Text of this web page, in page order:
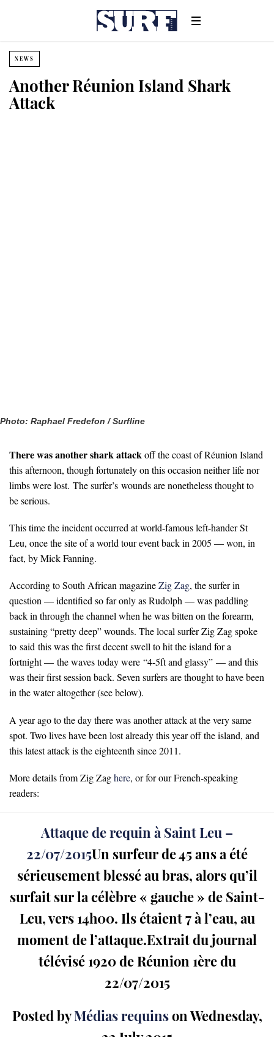
NEWS
Another Réunion Island Shark
Attack
Photo: Raphael Fredefon / Surfline
There was another shark attackoff the coast of Réunion Island
this afternoon, though fortunately on this occasion neither life nor
limbs were lost. The surfer’s wounds are nonetheless thought to
be serious.
This time the incident occurred at world-famous left-hander St
Leu, once the site of a world tour event back in 2005 — won, in
fact, by Mick Fanning.
According to South African magazineZig Zag, the surfer in
question — identified so far only as Rudolph — was paddling
back in through the channel when he was bitten on the forearm,
sustaining “pretty deep” wounds. The local surfer Zig Zag spoke
to said this was the first decent swell to hit the island for a
fortnight — the waves today were “4-5ft and glassy” — and this
was their first session back. Seven surfers are thought to have been
in the water altogether (see below).
A year ago to the day there was another attack at the very same
spot. Two lives have been lost already this year off the island, and
this latest attack is the eighteenth since 2011.
More details from Zig Zaghere, or for our French-speaking
readers:
Attaque de requin à Saint Leu –
22/07/2015Un surfeur de 45 ans a été
sérieusement blessé au bras, alors qu’il
surfait sur la célèbre « gauche » de Saint-
Leu, vers 14h00. Ils étaient 7 à l’eau, au
moment de l’attaque.Extrait du journal
télévisé 1920 de Réunion 1ère du
22/07/2015
Posted byMédias requinson Wednesday,